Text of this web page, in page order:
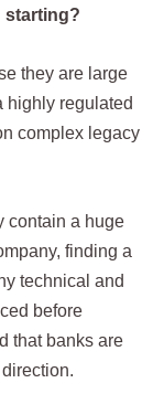
starting?
they are large
highly regulated
complex legacy
contain a huge
finding a
technical and
before
that banks are